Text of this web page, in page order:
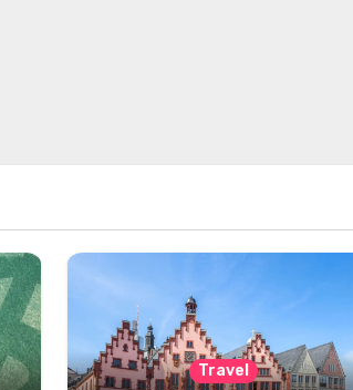
Travel